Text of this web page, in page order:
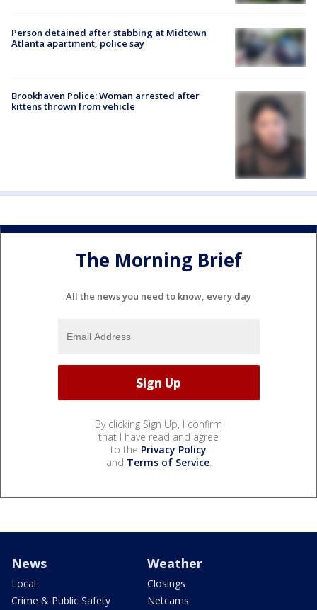
Person detained after stabbing at Midtown
Atlanta apartment, police say
Brookhaven Police: Woman arrested after
kittens thrown from vehicle
The Morning Brief
All the news you need to know, every day
By clicking Sign Up, I confirm
that I have read and agree
to the Privacy Policy
and Terms of Service.
News
Local
Crime & Public Safety
Weather
Closings
Netcams